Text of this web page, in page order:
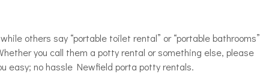
Baby Changing Station
others say “portable toilet rental” or “portable bathrooms”
you call them a potty rental or something else, please
easy; no hassle Newfield porta potty rentals.